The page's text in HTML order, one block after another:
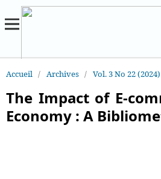
Accueil / Archives / Vol. 3 No 22 (2024)
The Impact of E-
Economy : A